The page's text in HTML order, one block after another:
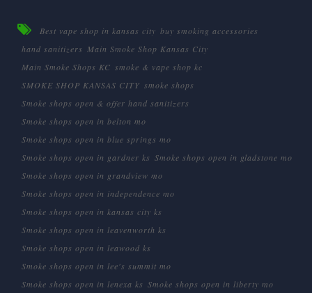
Best vape shop in kansas city buy smoking accessories
hand sanitizers Main Smoke Shop Kansas City
Main Smoke Shops KC smoke & vape shop kc
SMOKE SHOP KANSAS CITY smoke shops
Smoke shops open & offer hand sanitizers
Smoke shops open in belton mo
Smoke shops open in blue springs mo
Smoke shops open in gardner ks Smoke shops open in gladstone mo
Smoke shops open in grandview mo
Smoke shops open in independence mo
Smoke shops open in kansas city ks
Smoke shops open in leavenworth ks
Smoke shops open in leawood ks
Smoke shops open in lee's summit mo
Smoke shops open in lenexa ks Smoke shops open in liberty mo